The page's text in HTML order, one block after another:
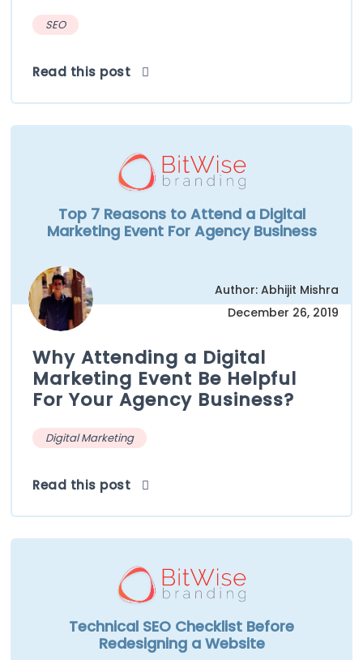
SEO
Read this post
Top 7 Reasons to Attend a Digital
Marketing Event For Agency Business
Author: Abhijit Mishra
December 26, 2019
Why Attending a Digital
Marketing Event Be Helpful
For Your Agency Business?
Digital Marketing
Read this post
Technical SEO Checklist Before
Redesigning a Website